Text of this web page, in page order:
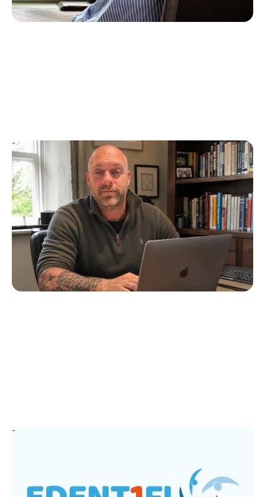
T1D Guide Personal Stories
UK Children’s Author Tim Manning
Creates Diabuddies to Help Children with
T1D
Erin Poche
July 4, 2026
T1D Guide